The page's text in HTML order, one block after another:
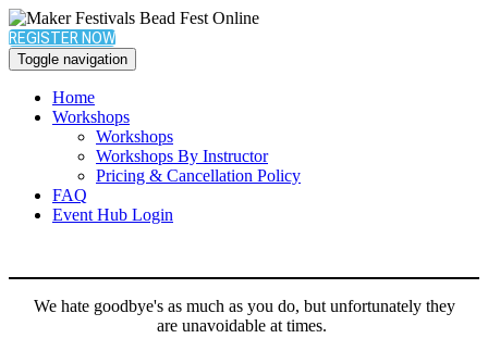
REGISTER NOW
Toggle navigation
Home
Workshops
Workshops
Workshops By Instructor
Pricing & Cancellation Policy
FAQ
Event Hub Login
We hate goodbye's as much as you do, but unfortunately they
are unavoidable at times.